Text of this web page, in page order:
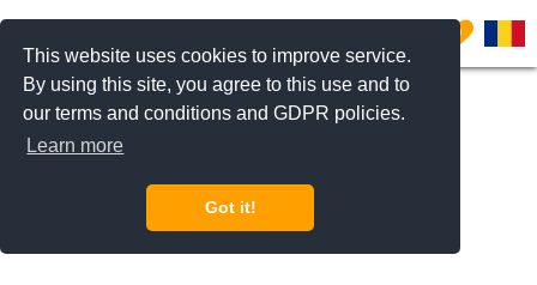
This website uses cookies to improve service.
By using this site, you agree to this use and to
our terms and conditions and GDPR policies.
Learn more
Got it!
0
Get In Touch